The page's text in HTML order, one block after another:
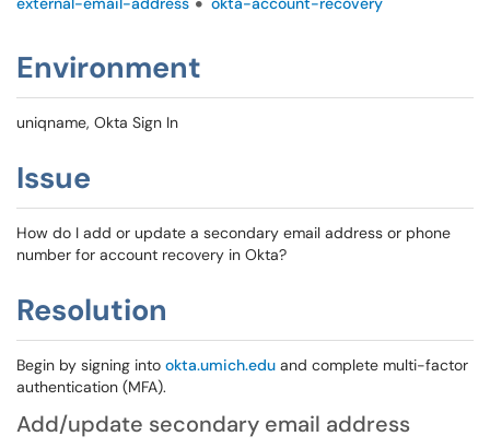
Environment
uniqname, Okta Sign In
Issue
How do I add or update a secondary email address or phone
number for account recovery in Okta?
Resolution
Begin by signing into okta.umich.edu and complete multi-factor
authentication (MFA).
Add/update secondary email address